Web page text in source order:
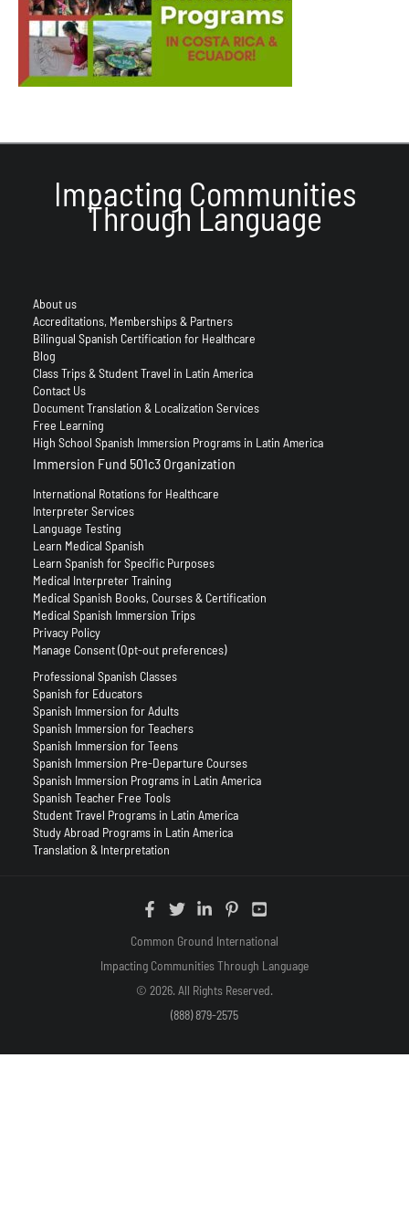
Impacting Communities
Through Language
About us
Accreditations, Memberships & Partners
Bilingual Spanish Certification for Healthcare
Blog
Class Trips & Student Travel in Latin America
Contact Us
Document Translation & Localization Services
Free Learning
High School Spanish Immersion Programs in Latin America
Immersion Fund 501c3 Organization
International Rotations for Healthcare
Interpreter Services
Language Testing
Learn Medical Spanish
Learn Spanish for Specific Purposes
Medical Interpreter Training
Medical Spanish Books, Courses & Certification
Medical Spanish Immersion Trips
Privacy Policy
Manage Consent (Opt-out preferences)
Professional Spanish Classes
Spanish for Educators
Spanish Immersion for Adults
Spanish Immersion for Teachers
Spanish Immersion for Teens
Spanish Immersion Pre-Departure Courses
Spanish Immersion Programs in Latin America
Spanish Teacher Free Tools
Student Travel Programs in Latin America
Study Abroad Programs in Latin America
Translation & Interpretation
Common Ground International
Impacting Communities Through Language
© 2026. All Rights Reserved.
(888) 879-2575